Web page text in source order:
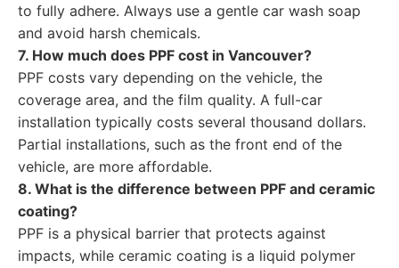
to fully adhere. Always use a gentle car wash soap
and avoid harsh chemicals.
7. How much does PPF cost in Vancouver?
PPF costs vary depending on the vehicle, the
coverage area, and the film quality. A full-car
installation typically costs several thousand dollars.
Partial installations, such as the front end of the
vehicle, are more affordable.
8. What is the difference between PPF and ceramic
coating?
PPF is a physical barrier that protects against
impacts, while ceramic coating is a liquid polymer